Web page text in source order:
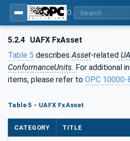
5.2.4 UAFX FxAsset
Table 5 describesAsset-related
ConformanceUnits. For additional
items, please refer to OPC
Table 5 - UAFX FxAsset
CATEGORY TITLE